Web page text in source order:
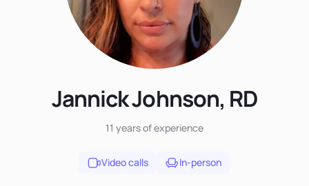
Jannick Johnson, RD
11 yearsof experience
Video calls In-person